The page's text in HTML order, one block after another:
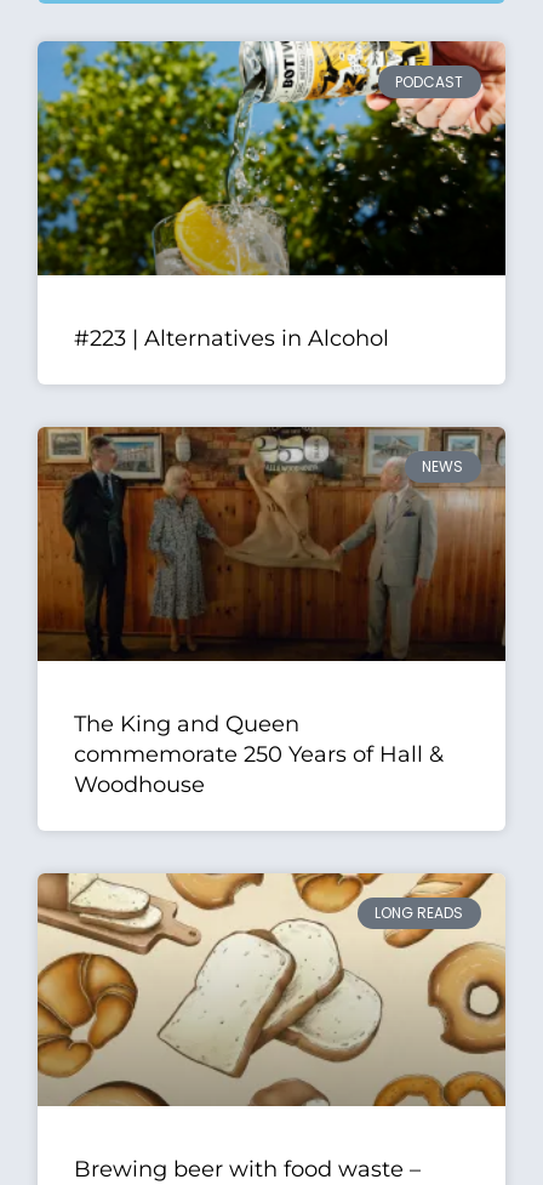
PODCAST
#223 | Alternatives in Alcohol
NEWS
The King and Queen
commemorate 250 Years of Hall &
Woodhouse
LONG READS
Brewing beer with food waste –